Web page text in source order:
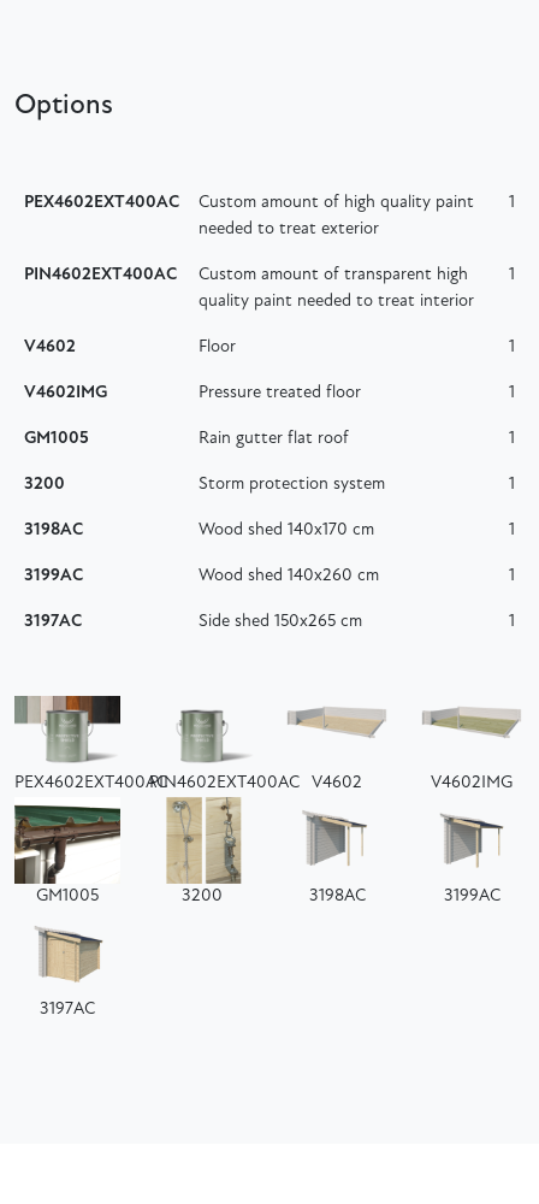
Options
PEX4602EXT400AC
Custom amount of high quality paint
needed to treat exterior
1
PIN4602EXT400AC
Custom amount of transparent high
quality paint needed to treat interior
1
V4602 Floor 1
V4602IMG Pressure treated floor 1
GM1005 Rain gutter flat roof 1
3200 Storm protection system 1
3198AC Wood shed 140x170 cm 1
3199AC Wood shed 140x260 cm 1
3197AC Side shed 150x265 cm 1
PEX4602EXT400ACPIN4602EXT400AC V4602 V4602IMG
GM1005 3200 3198AC 3199AC
3197AC